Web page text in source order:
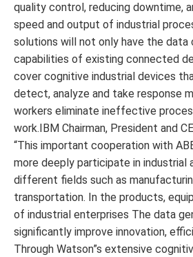
quality control, reducing downtime,
speed and output of industrial
solutions will not only have the
capabilities of existing connected
cover cognitive industrial devices
detect, analyze and take response
workers eliminate ineffective
work.IBM Chairman, President and
“This important cooperation with
more deeply participate in industrial
different fields such as
transportation. In the products,
of industrial enterprises The data
significantly improve innovation,
Through Watson”s extensive